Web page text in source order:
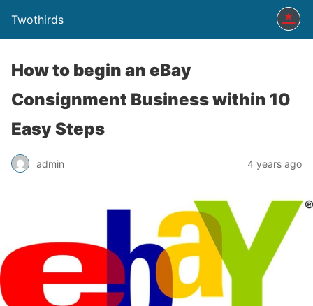
Twothirds
How to begin an eBay
Consignment Business within 10
Easy Steps
admin 4 years ago